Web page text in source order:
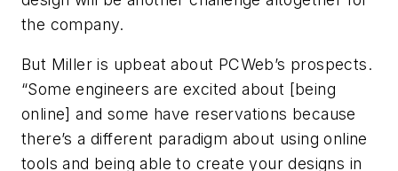
the company.
But Miller is upbeat about PCWeb’s prospects.
“Some engineers are excited about [being
online] and some have reservations because
there’s a different paradigm about using online
tools and being able to create your designs in